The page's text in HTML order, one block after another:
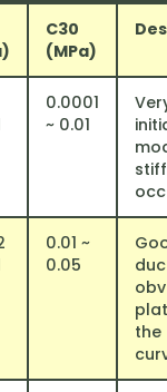
C30​
(MPa)
0.0001
~ 0.01
0.01 ~
0.05
the